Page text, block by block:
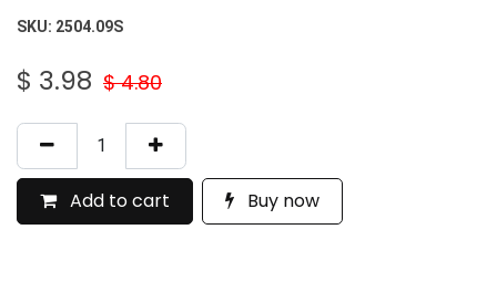
SKU: 2504.09S
$ 3.98 $4.80
Add to cart Buy now